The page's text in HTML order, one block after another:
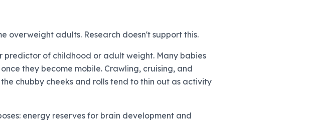
overweight adults. Research doesn't support this.
predictor of childhood or adult weight. Many babies
they become mobile. Crawling, cruising, and
chubby cheeks and rolls tend to thin out as activity
energy reserves for brain development and